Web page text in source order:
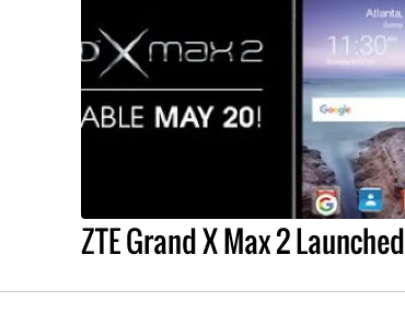
ZTE Grand X Max 2 Launched